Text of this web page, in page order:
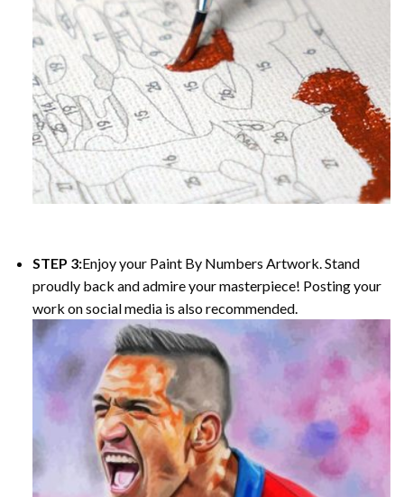
STEP 3:Enjoy your Paint By Numbers Artwork. Stand
proudly back and admire your masterpiece! Posting your
work on social media is also recommended.